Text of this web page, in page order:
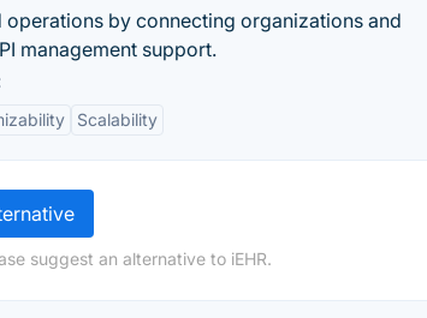
by connecting organizations and
management support.
Scalability
suggest an alternative to iEHR.